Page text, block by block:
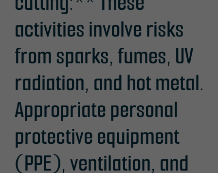
activities involve risks
from sparks, fumes, UV
radiation, and hot metal.
Appropriate personal
protective equipment
(PPE), ventilation, and